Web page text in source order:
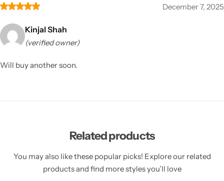
December 7, 2025
Kinjal Shah
(verified owner)
Will buy another soon.
Related products
You may also like these popular picks! Explore our related
products and find more styles you’ll love